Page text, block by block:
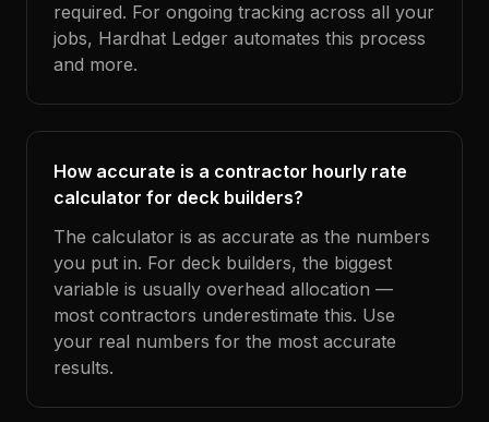
required. For ongoing tracking across all your
jobs, Hardhat Ledger automates this process
and more.
How accurate is a contractor hourly rate
calculator for deck builders?
The calculator is as accurate as the numbers
you put in. For deck builders, the biggest
variable is usually overhead allocation —
most contractors underestimate this. Use
your real numbers for the most accurate
results.